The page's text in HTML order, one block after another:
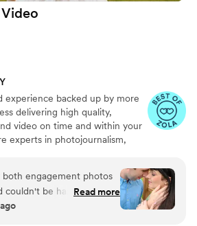
Video
experience backed up by more
delivering high quality,
video on time and within your
experts in photojournalism,
both engagement photos
couldn't be happier. They
for your input and
Read more